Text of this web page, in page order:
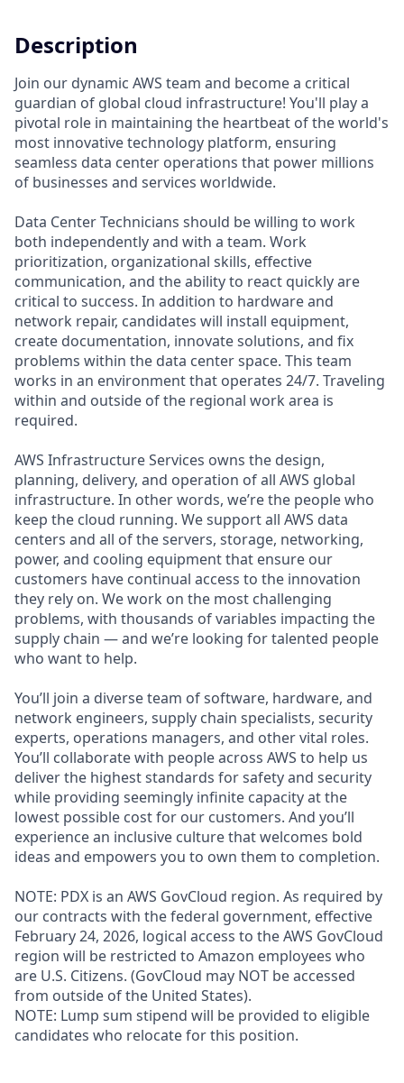
Description
Join our dynamic AWS team and become a critical
guardian of global cloud infrastructure! You'll play a
pivotal role in maintaining the heartbeat of the world's
most innovative technology platform, ensuring
seamless data center operations that power millions
of businesses and services worldwide.
Data Center Technicians should be willing to work
both independently and with a team. Work
prioritization, organizational skills, effective
communication, and the ability to react quickly are
critical to success. In addition to hardware and
network repair, candidates will install equipment,
create documentation, innovate solutions, and fix
problems within the data center space. This team
works in an environment that operates 24/7. Traveling
within and outside of the regional work area is
required.
AWS Infrastructure Services owns the design,
planning, delivery, and operation of all AWS global
infrastructure. In other words, we’re the people who
keep the cloud running. We support all AWS data
centers and all of the servers, storage, networking,
power, and cooling equipment that ensure our
customers have continual access to the innovation
they rely on. We work on the most challenging
problems, with thousands of variables impacting the
supply chain — and we’re looking for talented people
who want to help.
You’ll join a diverse team of software, hardware, and
network engineers, supply chain specialists, security
experts, operations managers, and other vital roles.
You’ll collaborate with people across AWS to help us
deliver the highest standards for safety and security
while providing seemingly infinite capacity at the
lowest possible cost for our customers. And you’ll
experience an inclusive culture that welcomes bold
ideas and empowers you to own them to completion.
NOTE: PDX is an AWS GovCloud region. As required by
our contracts with the federal government, effective
February 24, 2026, logical access to the AWS GovCloud
region will be restricted to Amazon employees who
are U.S. Citizens. (GovCloud may NOT be accessed
from outside of the United States).
NOTE: Lump sum stipend will be provided to eligible
candidates who relocate for this position.